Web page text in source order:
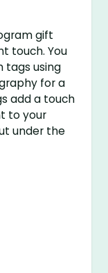
gift
touch. You
tags using
for a
add a touch
to your
under the